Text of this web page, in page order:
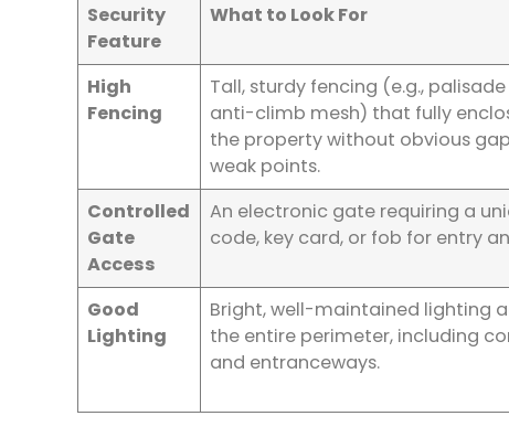
Security
Feature
What to Look For
High
Fencing
Tall, sturdy fencing (e.g.,
anti-climb mesh) that fully
the property without obvious
weak points.
Controlled
Gate
Access
An electronic gate requiring a
code, key card, or fob for entry
Good
Lighting
Bright, well-maintained lighting
the entire perimeter, including
and entranceways.